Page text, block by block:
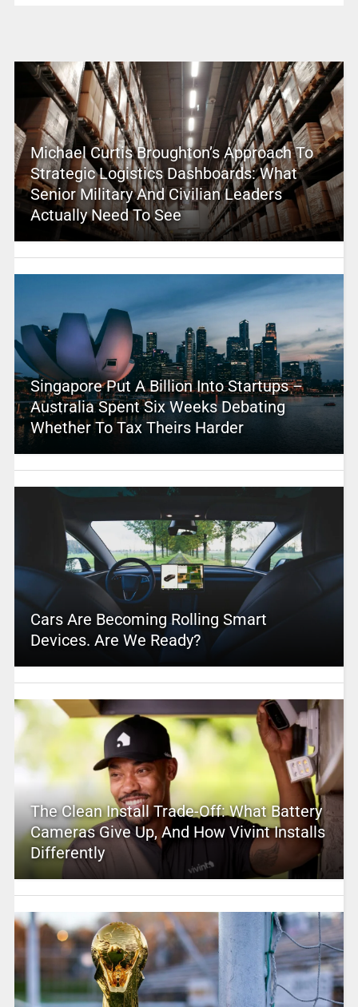
Michael Curtis Broughton’s Approach To
Strategic Logistics Dashboards: What
Senior Military And Civilian Leaders
Actually Need To See
Singapore Put A Billion Into Startups –
Australia Spent Six Weeks Debating
Whether To Tax Theirs Harder
Cars Are Becoming Rolling Smart
Devices. Are We Ready?
The Clean Install Trade-Off: What Battery
Cameras Give Up, And How Vivint Installs
Differently